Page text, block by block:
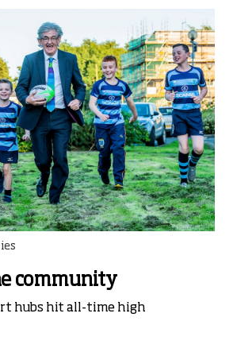
community
hubs hit all-time high